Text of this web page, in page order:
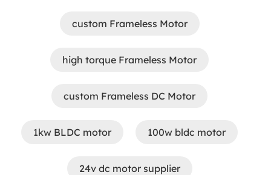
custom Frameless Motor
high torque Frameless Motor
custom Frameless DC Motor
1kw BLDC motor 100w bldc motor
24v dc motor supplier